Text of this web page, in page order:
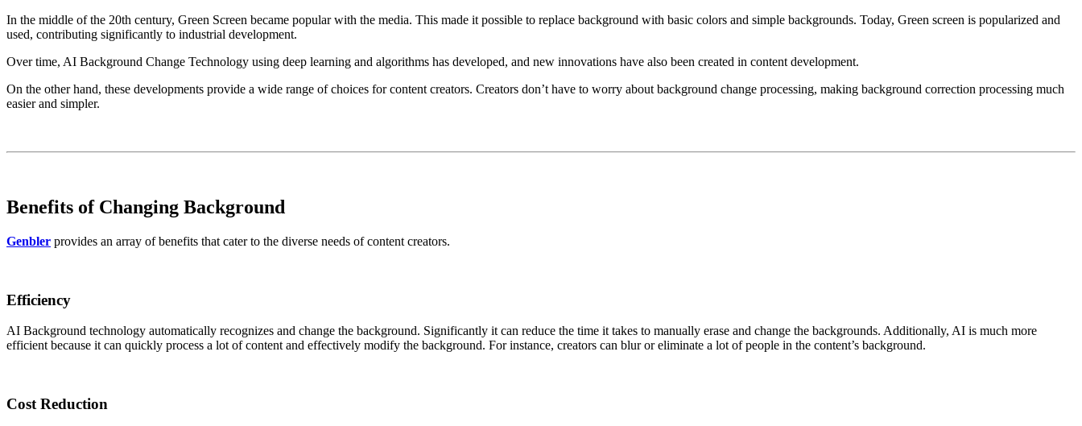
In the middle of the 20th century, Green Screen became popular with the media. This made it possible to replace background with basic colors and simple backgrounds. Today, Green screen is popularized and
used, contributing significantly to industrial development.
Over time, AI Background Change Technology using deep learning and algorithms has developed, and new innovations have also been created in content development.
On the other hand, these developments provide a wide range of choices for content creators. Creators don’t have to worry about background change processing, making background correction processing much
easier and simpler.
Benefits of Changing Background
Genbler provides an array of benefits that cater to the diverse needs of content creators.
Efficiency
AI Background technology automatically recognizes and change the background. Significantly it can reduce the time it takes to manually erase and change the backgrounds. Additionally, AI is much more
efficient because it can quickly process a lot of content and effectively modify the background. For instance, creators can blur or eliminate a lot of people in the content’s background.
Cost Reduction